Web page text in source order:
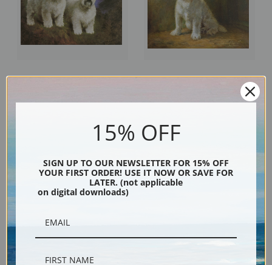
by Lilian Cheviot | Fine Art Print
Seated Wire Haired Fox Terrier
by Lilian Cheviot | Fine Art Print
Seated West Highland White
15% OFF
SIGN UP TO OUR NEWSLETTER FOR 15% OFF
YOUR FIRST ORDER! USE IT NOW OR SAVE FOR
LATER. (not applicable
on digital downloads)